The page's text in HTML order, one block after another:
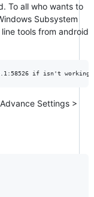
To all who wants to
Subsystem
tools from android
Settings >